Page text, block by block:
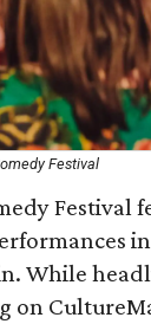
Festival
Festival
While
on